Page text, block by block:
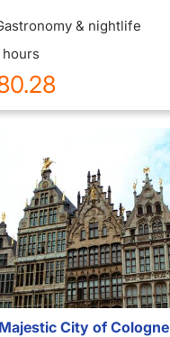
& nightlife
hours
City of